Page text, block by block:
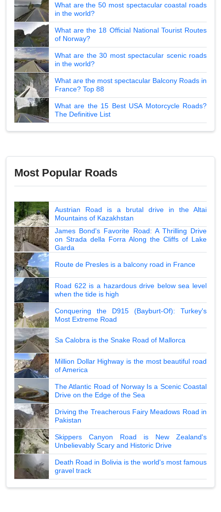
What are the 50 most spectacular coastal roads
in the world?
What are the 18 Official National Tourist Routes
of Norway?
What are the 30 most spectacular scenic roads
in the world?
What are the most spectacular Balcony Roads in
France? Top 88
What are the 15 Best USA Motorcycle Roads?
The Definitive List
Most Popular Roads
Austrian Road is a brutal drive in the Altai
Mountains of Kazakhstan
James Bond's Favorite Road: A Thrilling Drive
on Strada della Forra Along the Cliffs of Lake
Garda
Route de Presles is a balcony road in France
Road 622 is a hazardous drive below sea level
when the tide is high
Conquering the D915 (Bayburt-Of): Turkey's
Most Extreme Road
Sa Calobra is the Snake Road of Mallorca
Million Dollar Highway is the most beautiful road
of America
The Atlantic Road of Norway Is a Scenic Coastal
Drive on the Edge of the Sea
Driving the Treacherous Fairy Meadows Road in
Pakistan
Skippers Canyon Road is New Zealand's
Unbelievably Scary and Historic Drive
Death Road in Bolivia is the world's most famous
gravel track